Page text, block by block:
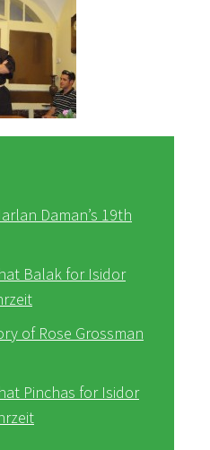
Daman’s 19th
Balak for Isidor
of Rose Grossman
Pinchas for Isidor